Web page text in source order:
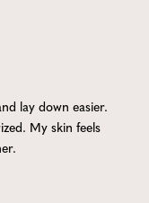
lay down easier.
My skin feels